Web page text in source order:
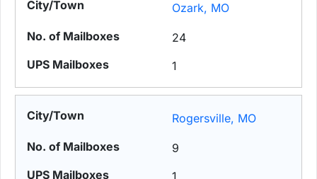
Ozark, MO
24
1
Rogersville, MO
9